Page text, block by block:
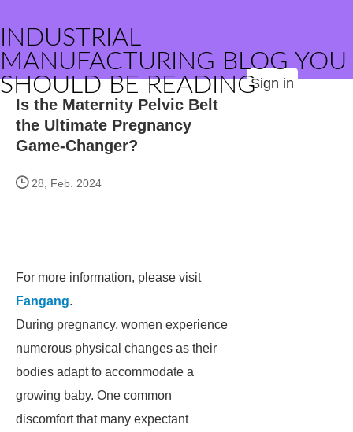
INDUSTRIAL
MANUFACTURING BLOG YOU
SHOULD BE READINGSign in
Is the Maternity Pelvic Belt
the Ultimate Pregnancy
Game-Changer?
28, Feb. 2024
For more information, please visit
Fangang.
During pregnancy, women experience
numerous physical changes as their
bodies adapt to accommodate a
growing baby. One common
discomfort that many expectant